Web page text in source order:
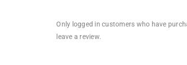
Only logged in customers who have
leave a review.